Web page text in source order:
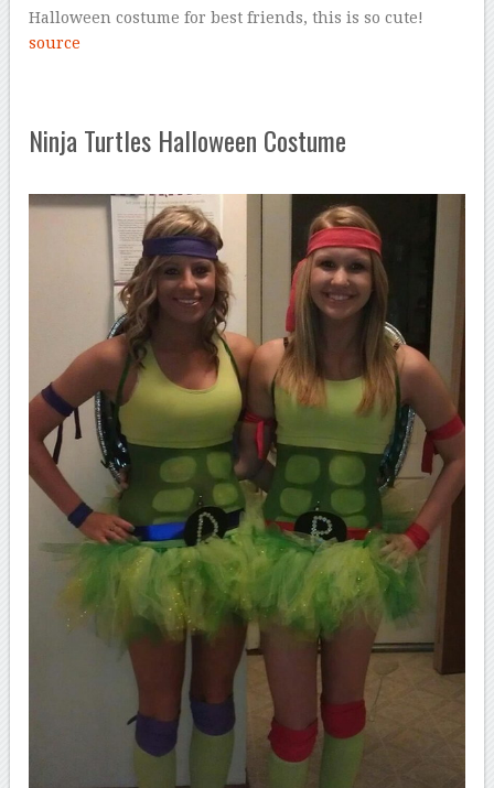
Halloween costume for best friends, this is so cute!
source
Ninja Turtles Halloween Costume